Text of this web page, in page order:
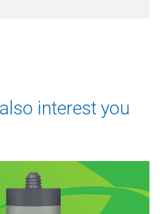
interest you